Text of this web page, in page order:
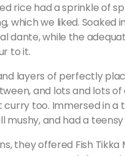
rice had a sprinkle of
which we liked.
dante, while the
to it.
layers of perfectly
and lots and lots
curry too. Immersed in a
mushy, and had a
they offered Fish